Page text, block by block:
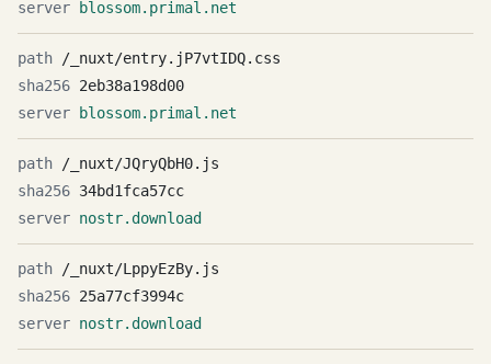
blossom.primal.net
/_nuxt/entry.jP7vtIDQ.css
2eb38a198d00
blossom.primal.net
/_nuxt/JQryQbH0.js
34bd1fca57cc
nostr.download
/_nuxt/LppyEzBy.js
25a77cf3994c
nostr.download